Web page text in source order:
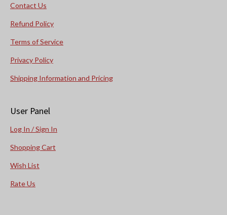
Contact Us
Refund Policy
Terms of Service
Privacy Policy
Shipping Information and Pricing
User Panel
Log In / Sign In
Shopping Cart
Wish List
Rate Us